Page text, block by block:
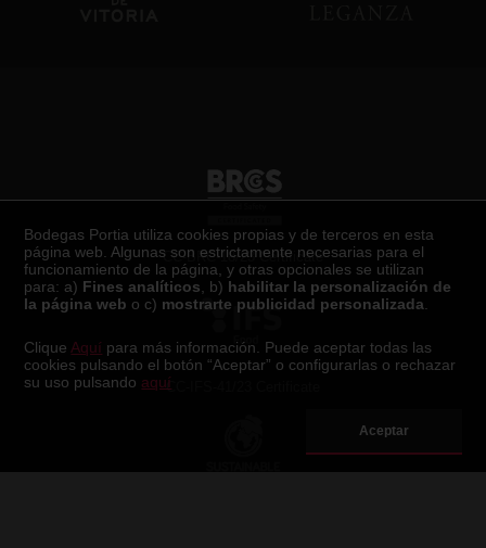
CC-BRC-18/23 Certificate
CC-IFS-41/23 Certificate
Bodegas Portia utiliza cookies propias y de terceros en esta
página web. Algunas son estrictamente necesarias para el
funcionamiento de la página, y otras opcionales se utilizan
para: a) Fines analíticos , b) habilitar la personalización de
la página web o c) mostrarte publicidad personalizada
Clique Aquí para más información. Puede aceptar todas las
cookies pulsando el botón “Aceptar” o configurarlas o rechazar
su uso pulsando aquí
Aceptar